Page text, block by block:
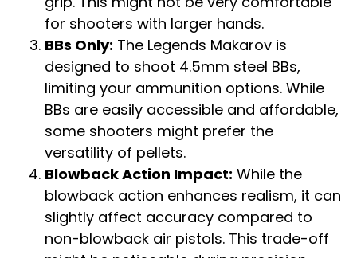
for shooters with larger hands.
BBs Only: The Legends Makarov is
designed to shoot 4.5mm steel BBs,
limiting your ammunition options. While
BBs are easily accessible and affordable,
some shooters might prefer the
versatility of pellets.
Blowback Action Impact: While the
blowback action enhances realism, it can
slightly affect accuracy compared to
non-blowback air pistols. This trade-off